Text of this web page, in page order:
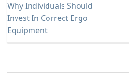
Why Individuals Should
Invest In Correct Ergo
Equipment